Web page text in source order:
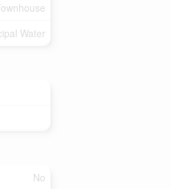
Water
No